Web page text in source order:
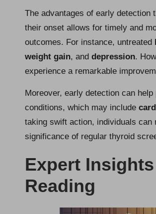
The advantages of early detection
their onset allows for timely and
outcomes. For instance, untreated
weight gain, and depression.
experience a remarkable
Moreover, early detection can
conditions, which may include
taking swift action, individuals can
significance of regular thyroid
Expert
Reading